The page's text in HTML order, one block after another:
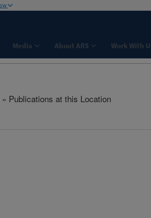
Media About ARS Work With
» Publications at this Location